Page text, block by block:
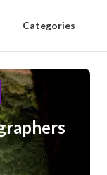
Categories